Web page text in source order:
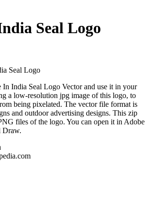
Seal Logo
India Seal Logo Vector and use it in your
a low-resolution jpg image of this logo, to
being pixelated. The vector file format is
and outdoor advertising designs. This zip
files of the logo. You can open it in Adobe
Draw.